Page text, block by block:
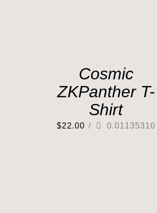
Cosmic
ZKPanther T-
Shirt
$22.00 / 0.01135310